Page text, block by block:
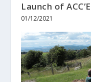
Launch of
01/12/2021